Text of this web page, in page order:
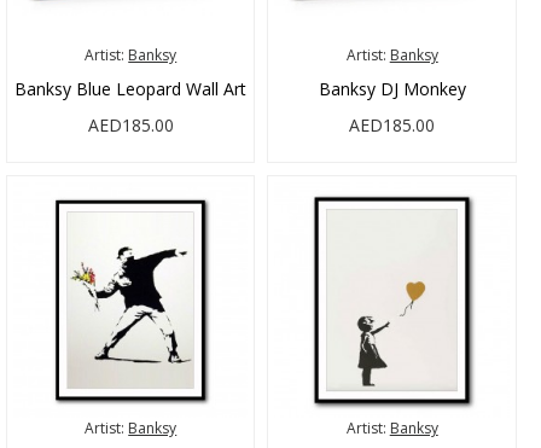
Artist: Banksy
Banksy Blue Leopard Wall Art
AED185.00
Artist: Banksy
Banksy DJ Monkey
AED185.00
Artist: Banksy Artist: Banksy